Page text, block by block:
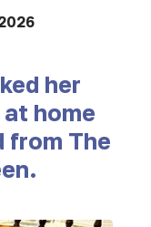
her
home
from The